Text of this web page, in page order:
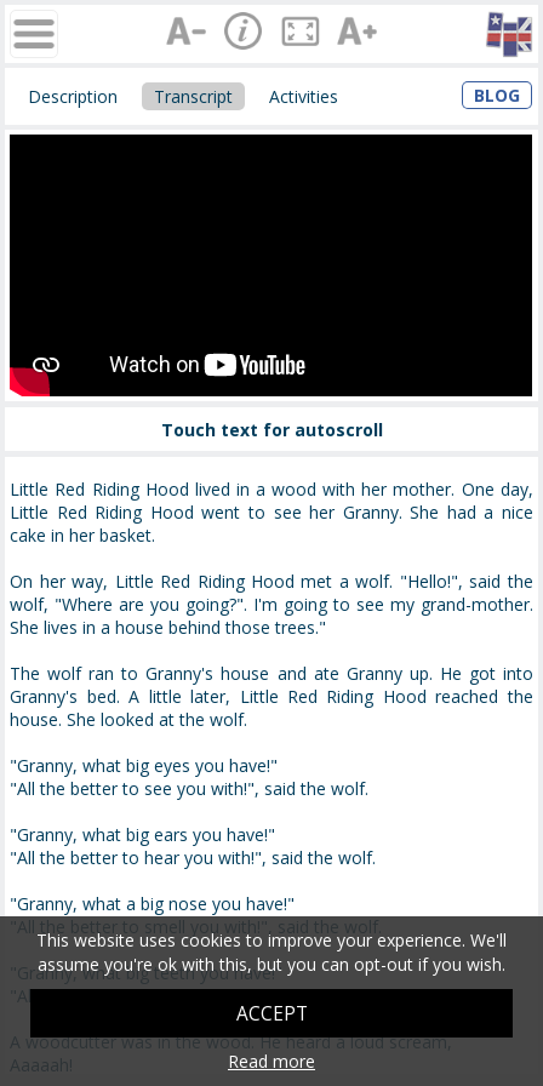
Description Transcript Activities BLOG
Touch text for autoscroll
Little Red Riding Hood lived in a wood with her mother. One day,
Little Red Riding Hood went to see her Granny. She had a nice
cake in her basket.
On her way, Little Red Riding Hood met a wolf. "Hello!", said the
wolf, "Where are you going?". I'm going to see my grand-mother.
She lives in a house behind those trees."
The wolf ran to Granny's house and ate Granny up. He got into
Granny's bed. A little later, Little Red Riding Hood reached the
house. She looked at the wolf.
"Granny, what big eyes you have!"
"All the better to see you with!", said the wolf.
"Granny, what big ears you have!"
"All the better to hear you with!", said the wolf.
"Granny, what a big nose you have!"
"All the better to smell you with!", said the wolf.
"Granny, what big teeth you have!"
"All the better to eat you with!", shouted the wolf.
A woodcutter was in the wood. He heard a loud scream,
Aaaaah!
This website uses cookies to improve your experience. We'll
assume you're ok with this, but you can opt-out if you wish.
ACCEPT
Read more